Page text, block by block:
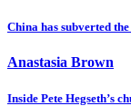
China has subverted
Anastasia Brown
Inside Pete Hegseth’s